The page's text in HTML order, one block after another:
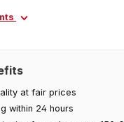
at fair prices
within 24 hours